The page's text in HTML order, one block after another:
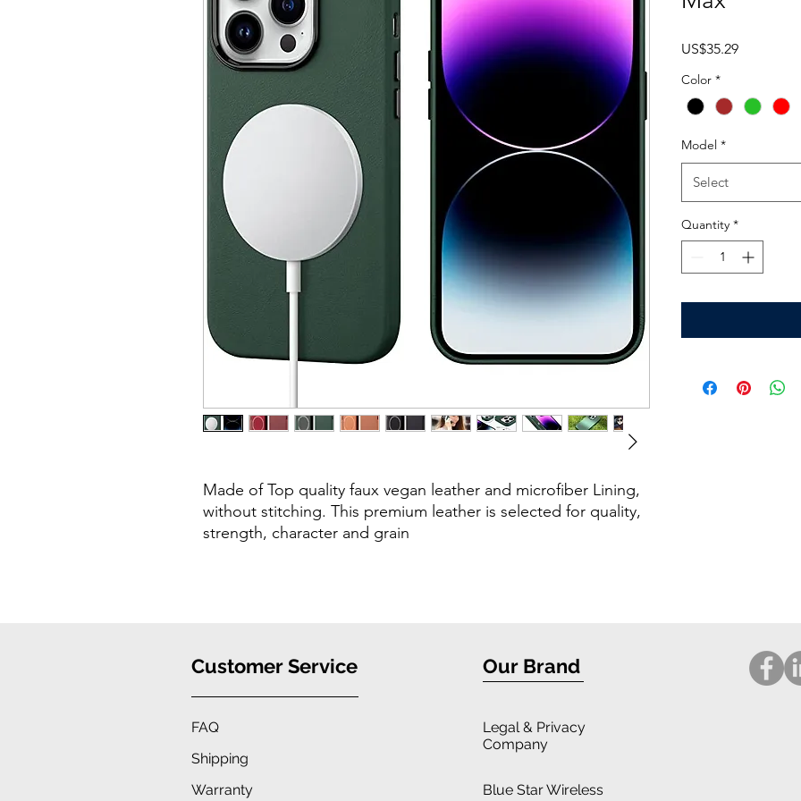
Made of Top quality faux vegan leather and microfiber Lining,
without stitching. This premium leather is selected for quality,
strength, character and grain
US$35.29Price
Color *
Model *
Select
Quantity *
Customer Service
FAQ
Shipping
Warranty
Legal & Privacy
Our Brand
Company
Blue Star Wireless